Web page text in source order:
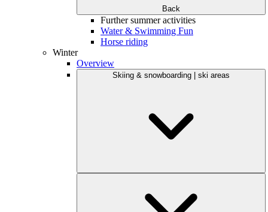
Back
Further summer activities
Water & Swimming Fun
Horse riding
Winter
Overview
Skiing & snowboarding | ski areas